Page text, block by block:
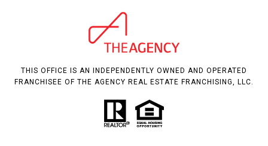
THIS OFFICE IS AN INDEPENDENTLY OWNED AND OPERATED
FRANCHISEE OF THE AGENCY REAL ESTATE FRANCHISING, LLC.